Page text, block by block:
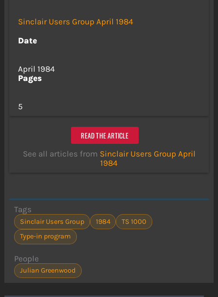
Sinclair Users Group April 1984
Date
April 1984
Pages
5
READ THE ARTICLE
See all articles from Sinclair Users Group April
1984
Tags
Sinclair Users Group 1984
TS 1000
Type-in program
People
Julian Greenwood